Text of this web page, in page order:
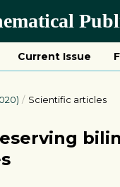
Current Issue
/ Scientific articles